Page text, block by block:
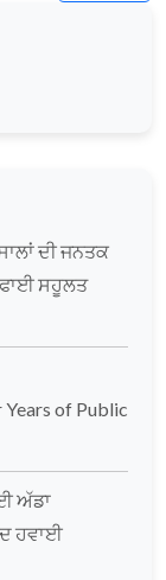
ਦੀ ਜਨਤਕ
ਸਹੂਲਤ
of Public
ਅੱਡਾ
ਹਵਾਈ